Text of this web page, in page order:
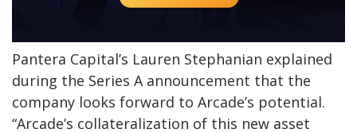
Pantera Capital’s Lauren Stephanian explained
during the Series A announcement that the
company looks forward to Arcade’s potential.
“Arcade’s collateralization of this new asset